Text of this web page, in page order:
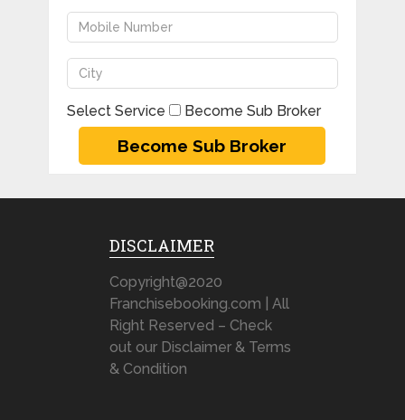
Select Service Become Sub Broker
DISCLAIMER
Copyright@2020
Franchisebooking.com | All
Right Reserved – Check
out our Disclaimer & Terms
& Condition